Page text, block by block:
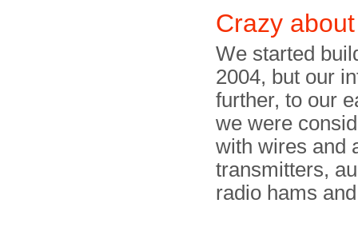
Crazy
We started
2004, but our
further, to our
we were
with wires and
transmitters,
radio hams